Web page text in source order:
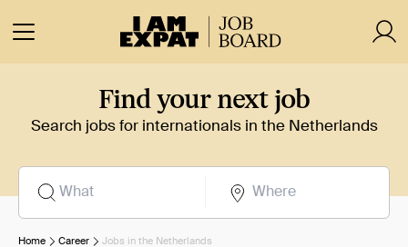
Find your next job
Search jobs for internationals in the Netherlands
Home Career Jobs in the Netherlands